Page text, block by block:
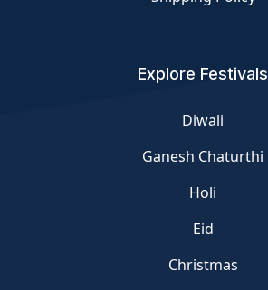
Explore Festivals
Diwali
Ganesh Chaturthi
Holi
Eid
Christmas